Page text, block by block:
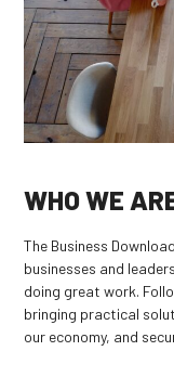
WHO WE
The Business
businesses and
doing great work.
bringing practical
our economy, and